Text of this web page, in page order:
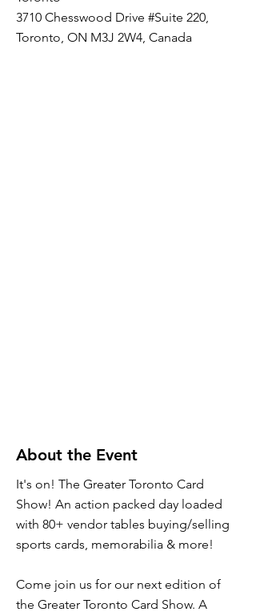
3710 Chesswood Drive #Suite 220,
Toronto, ON M3J 2W4, Canada
About the Event
It's on! The Greater Toronto Card
Show! An action packed day loaded
with 80+ vendor tables buying/selling
sports cards, memorabilia & more!
Come join us for our next edition of
the Greater Toronto Card Show. A